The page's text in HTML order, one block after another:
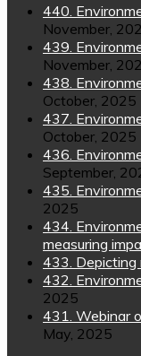
440.
November,
439.
November,
438.
October, 2025
437.
October, 2025
436.
September,
435.
2025
434.
measuring
433. Depicting
432.
2025
431. Webinar
May, 2025